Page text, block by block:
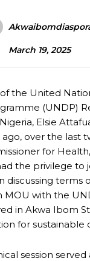
March 19, 2025
the United
(UNDP)
Elsie
over the last
for
the privilege to
discussing terms
MOU with the
in Akwa Ibom
for sustainable
session served